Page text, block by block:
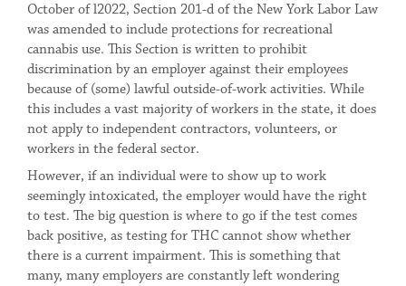
October of l2022, Section 201-d of the New York Labor Law
was amended to include protections for recreational
cannabis use. This Section is written to prohibit
discrimination by an employer against their employees
because of (some) lawful outside-of-work activities. While
this includes a vast majority of workers in the state, it does
not apply to independent contractors, volunteers, or
workers in the federal sector.
However, if an individual were to show up to work
seemingly intoxicated, the employer would have the right
to test. The big question is where to go if the test comes
back positive, as testing for THC cannot show whether
there is a current impairment. This is something that
many, many employers are constantly left wondering